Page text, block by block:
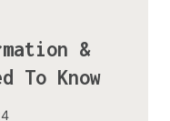
&
To Know